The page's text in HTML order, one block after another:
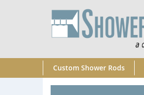
Custom Shower Rods